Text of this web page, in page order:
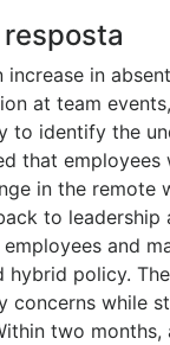
resposta
increase in
at team
to identify the
that employees
in the remote
to leadership
and
hybrid policy.
concerns while
two months,